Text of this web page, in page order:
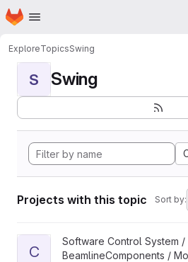
Skip to main content
Homepage
ExploreTopicsSwing
S Swing
Projects with this topic Sort by:
View CornerStone130 project
C
Software Control System
BeamlineComponents /